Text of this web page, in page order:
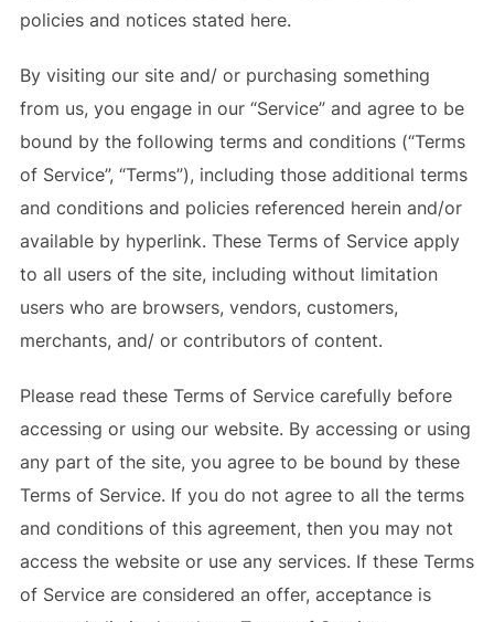
policies and notices stated here.
By visiting our site and/ or purchasing something
from us, you engage in our “Service” and agree to be
bound by the following terms and conditions (“Terms
of Service”, “Terms”), including those additional terms
and conditions and policies referenced herein and/or
available by hyperlink. These Terms of Service apply
to all users of the site, including without limitation
users who are browsers, vendors, customers,
merchants, and/ or contributors of content.
Please read these Terms of Service carefully before
accessing or using our website. By accessing or using
any part of the site, you agree to be bound by these
Terms of Service. If you do not agree to all the terms
and conditions of this agreement, then you may not
access the website or use any services. If these Terms
of Service are considered an offer, acceptance is